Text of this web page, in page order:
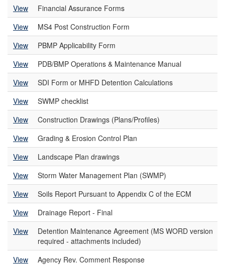
View
Financial Assurance Forms
View
MS4 Post Construction Form
View
PBMP Applicability Form
View
PDB/BMP Operations & Maintenance Manual
View
SDI Form or MHFD Detention Calculations
View
SWMP checklist
View
Construction Drawings (Plans/Profiles)
View
Grading & Erosion Control Plan
View
Landscape Plan drawings
View
Storm Water Management Plan (SWMP)
View
Soils Report Pursuant to Appendix C of the ECM
View
Drainage Report - Final
View
Detention Maintenance Agreement (MS WORD version
required - attachments included)
View
Agency Rev. Comment Response